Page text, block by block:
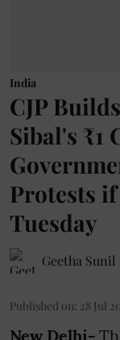
India
CJP
Sibal's ₹1
Protests
Tuesday
Geetha
Published on: 28 Jul
New Delhi-